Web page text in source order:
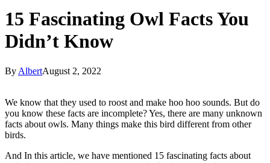
15 Fascinating Owl Facts You
Didn’t Know
By AlbertAugust 2, 2022
We know that they used to roost and make hoo hoo sounds. But do
you know these facts are incomplete? Yes, there are many unknown
facts about owls. Many things make this bird different from other
birds.
And In this article, we have mentioned 15 fascinating facts about